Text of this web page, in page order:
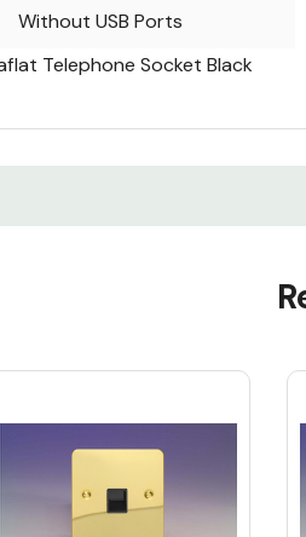
Without USB Ports
Telephone Socket Black